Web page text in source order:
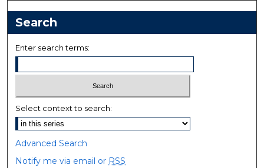
Search
Enter search terms:
Select context to search:
Advanced Search
Notify me via email or RSS